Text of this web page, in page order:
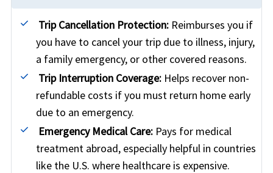
Trip Cancellation Protection: Reimburses you if
you have to cancel your trip due to illness, injury,
a family emergency, or other covered reasons.
Trip Interruption Coverage: Helps recover non-
refundable costs if you must return home early
due to an emergency.
Emergency Medical Care: Pays for medical
treatment abroad, especially helpful in countries
like the U.S. where healthcare is expensive.